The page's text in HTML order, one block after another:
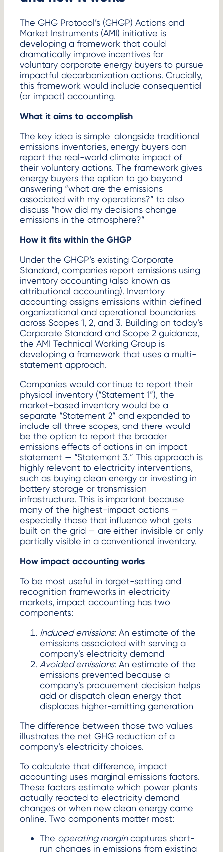
The GHG Protocol’s (GHGP) Actions and
Market Instruments (AMI) initiative is
developing a framework that could
dramatically improve incentives for
voluntary corporate energy buyers to pursue
impactful decarbonization actions. Crucially,
this framework would include consequential
(or impact) accounting.
What it aims to accomplish
The key idea is simple: alongside traditional
emissions inventories, energy buyers can
report the real-world climate impact of
their voluntary actions. The framework gives
energy buyers the option to go beyond
answering “what are the emissions
associated with my operations?” to also
discuss “how did my decisions change
emissions in the atmosphere?”
How it fits within the GHGP
Under the GHGP’s existing Corporate
Standard, companies report emissions using
inventory accounting (also known as
attributional accounting). Inventory
accounting assigns emissions within defined
organizational and operational boundaries
across Scopes 1, 2, and 3. Building on today’s
Corporate Standard and Scope 2 guidance,
the AMI Technical Working Group is
developing a framework that uses a multi-
statement approach.
Companies would continue to report their
physical inventory (“Statement 1”), the
market-based inventory would be a
separate “Statement 2” and expanded to
include all three scopes, and there would
be the option to report the broader
emissions effects of actions in an impact
statement — “Statement 3.” This approach is
highly relevant to electricity interventions,
such as buying clean energy or investing in
battery storage or transmission
infrastructure. This is important because
many of the highest-impact actions —
especially those that influence what gets
built on the grid — are either invisible or only
partially visible in a conventional inventory.
How impact accounting works
To be most useful in target-setting and
recognition frameworks in electricity
markets, impact accounting has two
components:
Induced emissions: An estimate of the
emissions associated with serving a
company’s electricity demand
Avoided emissions: An estimate of the
emissions prevented because a
company’s procurement decision helps
add or dispatch clean energy that
displaces higher-emitting generation
The difference between those two values
illustrates the net GHG reduction of a
company’s electricity choices.
To calculate that difference, impact
accounting uses marginal emissions factors.
These factors estimate which power plants
actually reacted to electricity demand
changes or when new clean energy came
online. Two components matter most:
The operating margincaptures short-
run changes in emissions from existing